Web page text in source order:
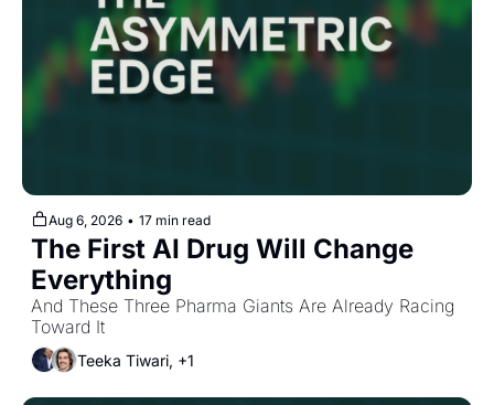
Aug 6, 2026 • 17 min read
The First AI Drug Will Change
Everything
And These Three Pharma Giants Are Already Racing
Toward It
Teeka Tiwari, +1